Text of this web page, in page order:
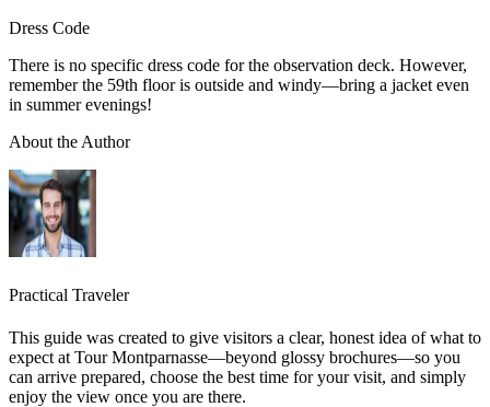
Dress Code
There is no specific dress code for the observation deck. However,
remember the 59th floor is outside and windy—bring a jacket even
in summer evenings!
About the Author
Practical Traveler
This guide was created to give visitors a clear, honest idea of what to
expect at Tour Montparnasse—beyond glossy brochures—so you
can arrive prepared, choose the best time for your visit, and simply
enjoy the view once you are there.